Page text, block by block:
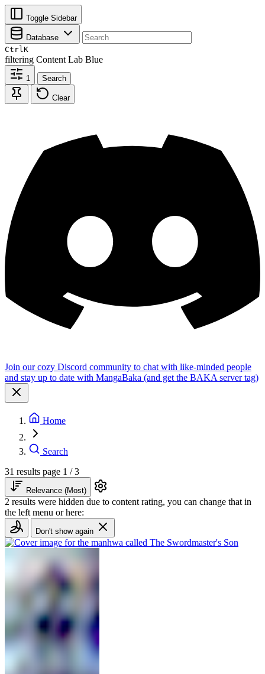
Toggle Sidebar
Database
CtrlK
filtering Content Lab Blue
1 Search
Clear
Join our cozy Discord community to chat with like-minded people
and stay up to date with MangaBaka (and get the BAKA server tag)
Home
Search
31 results page 1 / 3
Relevance (Most)
2 results were hidden due to content rating, you can change that in
the left menu or here:
Don't show again